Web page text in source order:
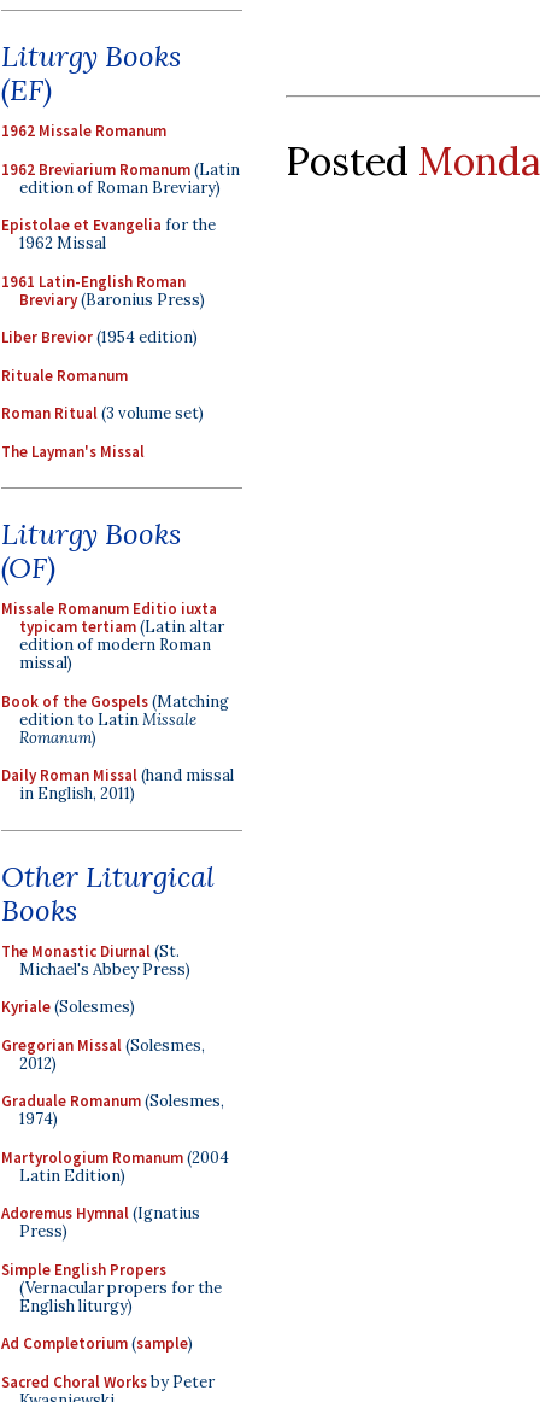
Liturgy Books
(EF)
1962 Missale Romanum
1962 Breviarium Romanum(Latin
edition of Roman Breviary)
Epistolae et Evangelia for the
1962 Missal
1961 Latin-English Roman
Breviary(Baronius Press)
Liber Brevior(1954 edition)
Rituale Romanum
Roman Ritual(3 volume set)
The Layman's Missal
Liturgy Books
(OF)
Missale Romanum Editio iuxta
typicam tertiam(Latin altar
edition of modern Roman
missal)
Book of the Gospels(Matching
edition to LatinMissale
Romanum)
Daily Roman Missal(hand missal
in English, 2011)
Other Liturgical
Books
The Monastic Diurnal(St.
Michael's Abbey Press)
Kyriale(Solesmes)
Gregorian Missal(Solesmes,
2012)
Graduale Romanum(Solesmes,
1974)
Martyrologium Romanum(2004
Latin Edition)
Adoremus Hymnal(Ignatius
Press)
Simple English Propers
(Vernacular propers for the
English liturgy)
Ad Completorium(sample)
Sacred Choral Worksby Peter
Posted